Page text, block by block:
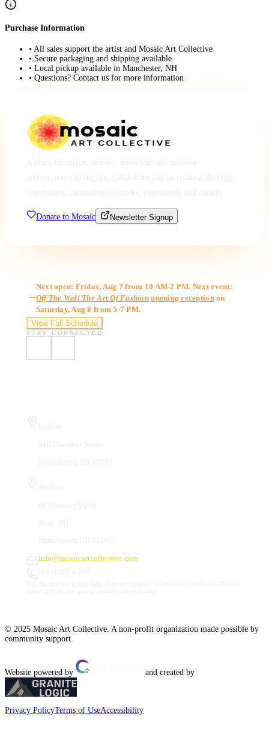
Purchase Information
• All sales support the artist and Mosaic Art Collective
• Secure packaging and shipping available
• Local pickup available in Manchester, NH
• Questions? Contact us for more information
Donate to Mosaic Newsletter Signup
Next open: Friday, Aug 7 from 10 AM-2 PM. Next event:
Off The Wall The Art Of Fashion opening receptionon
Saturday, Aug 8 from 5-7 PM.
View Full Schedule
STAY CONNECTED
info@mosaicartcollective.com
© 2025 Mosaic Art Collective. A non-profit organization made possible by
community support.
Website powered by and created by
Privacy PolicyTerms of UseAccessibility